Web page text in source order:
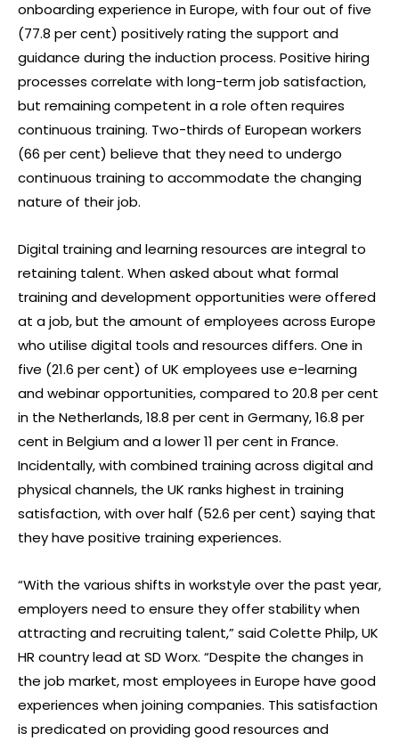
onboarding experience in Europe, with four out of five
(77.8 per cent) positively rating the support and
guidance during the induction process. Positive hiring
processes correlate with long-term job satisfaction,
but remaining competent in a role often requires
continuous training. Two-thirds of European workers
(66 per cent) believe that they need to undergo
continuous training to accommodate the changing
nature of their job.
Digital training and learning resources are integral to
retaining talent. When asked about what formal
training and development opportunities were offered
at a job, but the amount of employees across Europe
who utilise digital tools and resources differs. One in
five (21.6 per cent) of UK employees use e-learning
and webinar opportunities, compared to 20.8 per cent
in the Netherlands, 18.8 per cent in Germany, 16.8 per
cent in Belgium and a lower 11 per cent in France.
Incidentally, with combined training across digital and
physical channels, the UK ranks highest in training
satisfaction, with over half (52.6 per cent) saying that
they have positive training experiences.
“With the various shifts in workstyle over the past year,
employers need to ensure they offer stability when
attracting and recruiting talent,” said Colette Philp, UK
HR country lead at SD Worx. “Despite the changes in
the job market, most employees in Europe have good
experiences when joining companies. This satisfaction
is predicated on providing good resources and